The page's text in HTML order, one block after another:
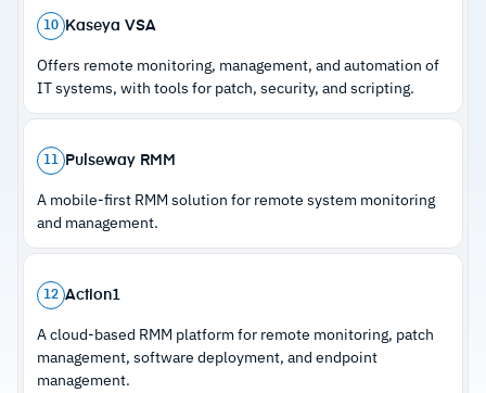
– CIS-aligned Microsoft 365 baseline monitoring
with drift alerting across tenants
–500+ script library and 50+ integrations
Cautions
–Customers note that advanced automation
features require initial configuration
–Some reviews flag the platform is newer to
market with features still maturing
10 Kaseya VSA
Offers remote monitoring, management, and automation of
IT systems, with tools for patch, security, and scripting.
11 Pulseway RMM
A mobile-first RMM solution for remote system monitoring
and management.
12 Action1
A cloud-based RMM platform for remote monitoring, patch
management, software deployment, and endpoint
management.